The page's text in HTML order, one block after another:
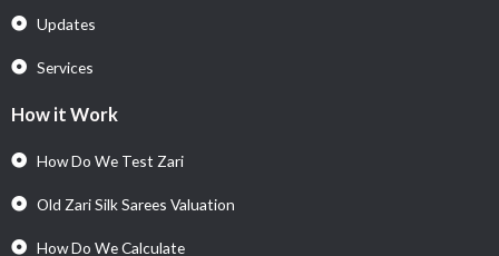
Updates
Services
How it Work
How Do We Test Zari
Old Zari Silk Sarees Valuation
How Do We Calculate